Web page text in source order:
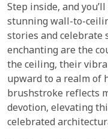
Step inside, and
stunning wall-to-
stories and celebrate
enchanting are the
the ceiling, their
upward to a realm of
brushstroke reflects
devotion, elevating
celebrated